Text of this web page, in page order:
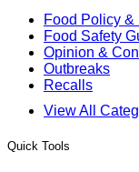
Food Policy &
Food Safety
Opinion &
Outbreaks
Recalls
View All
Quick Tools